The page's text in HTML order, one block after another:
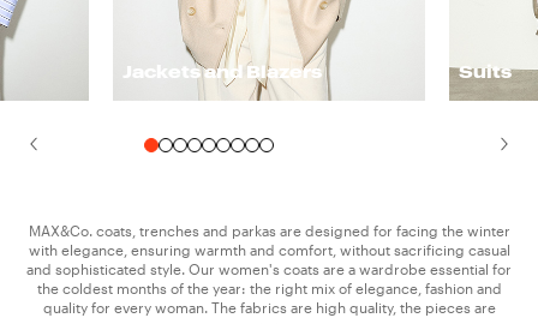
Jackets and Blazers Suits
MAX&Co. coats, trenches and parkas are designed for facing the winter
with elegance, ensuring warmth and comfort, without sacrificing casual
and sophisticated style. Our women's coats are a wardrobe essential for
the coldest months of the year: the right mix of elegance, fashion and
quality for every woman. The fabrics are high quality, the pieces are